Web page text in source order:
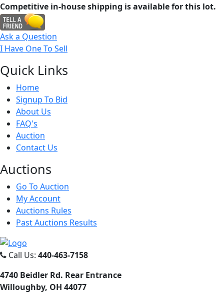
Competitive in-house shipping is available for this lot.
Ask a Question
I Have One To Sell
Quick Links
Home
Signup To Bid
About Us
FAQ's
Auction
Contact Us
Auctions
Go To Auction
My Account
Auctions Rules
Past Auctions Results
Call Us: 440-463-7158
4740 Beidler Rd. Rear Entrance
Willoughby, OH 44077